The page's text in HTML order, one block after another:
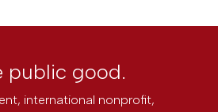
public good.
international nonprofit,